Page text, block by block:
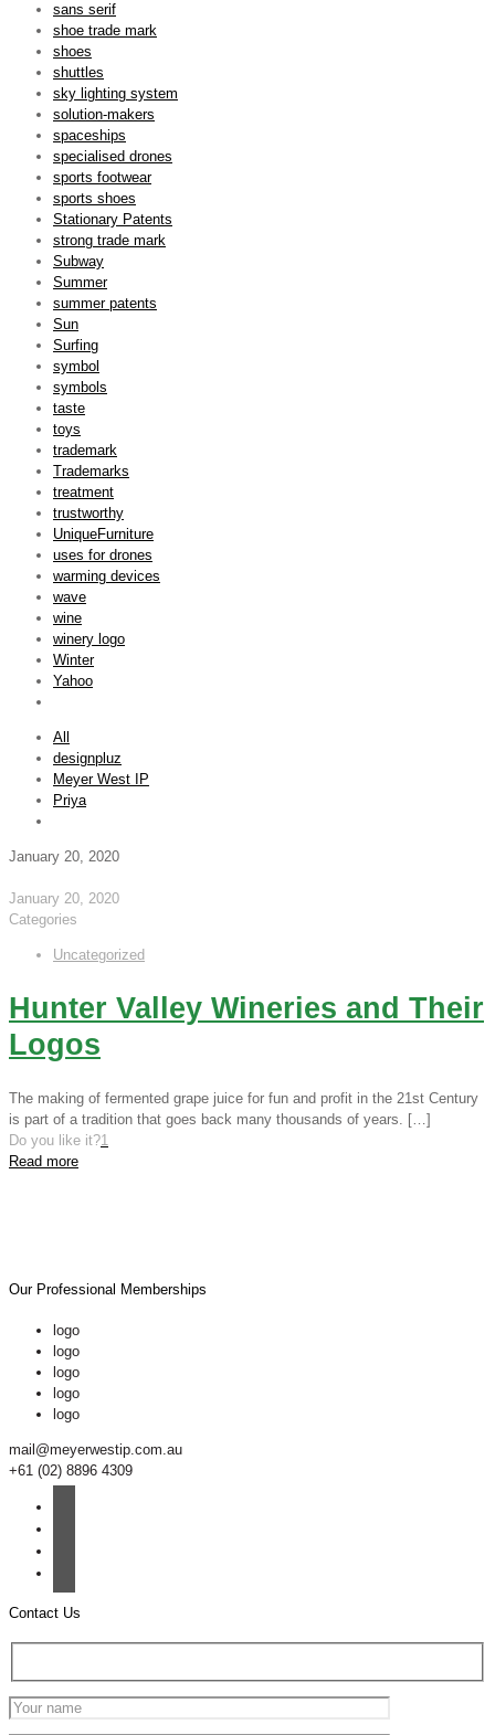
sans serif
shoe trade mark
shoes
shuttles
sky lighting system
solution-makers
spaceships
specialised drones
sports footwear
sports shoes
Stationary Patents
strong trade mark
Subway
Summer
summer patents
Sun
Surfing
symbol
symbols
taste
toys
trademark
Trademarks
treatment
trustworthy
UniqueFurniture
uses for drones
warming devices
wave
wine
winery logo
Winter
Yahoo
All
designpluz
Meyer West IP
Priya
January 20, 2020
January 20, 2020
Categories
Uncategorized
Hunter Valley Wineries and Their
Logos
The making of fermented grape juice for fun and profit in the 21st Century
is part of a tradition that goes back many thousands of years. […]
Do you like it?1
Read more
Our Professional Memberships
logo
logo
logo
logo
logo
mail@meyerwestip.com.au
+61 (02) 8896 4309
Contact Us